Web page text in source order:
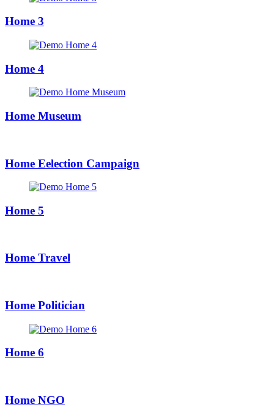
Home 3
Home 4
Home Museum
Home Eelection Campaign
Home 5
Home Travel
Home Politician
Home 6
Home NGO